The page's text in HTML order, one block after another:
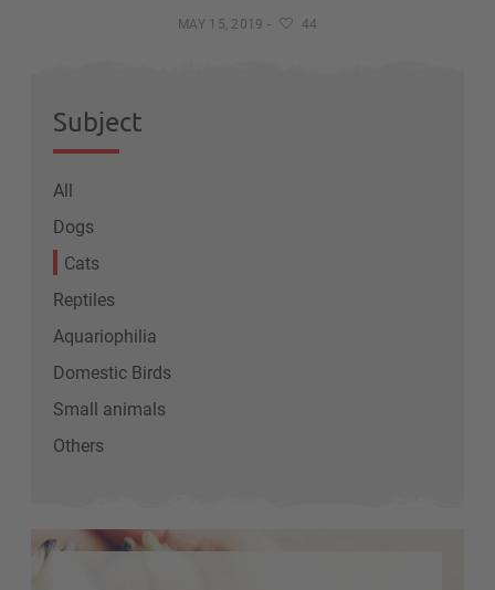
MAY 15, 2019 - 44
Subject
All
Dogs
Cats
Reptiles
Aquariophilia
Domestic Birds
Small animals
Others